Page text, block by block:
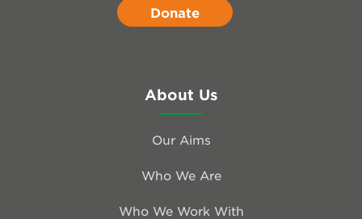
Donate
About Us
Our Aims
Who We Are
Who We Work With